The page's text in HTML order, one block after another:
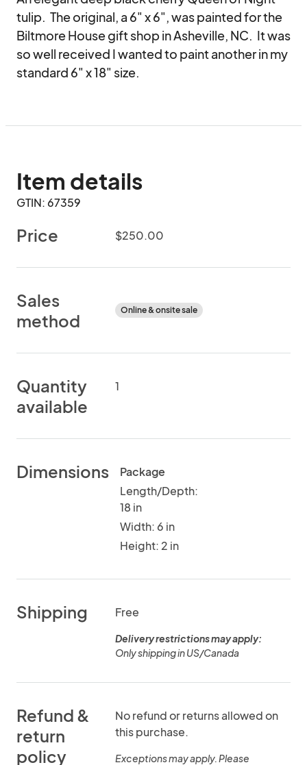
tulip.  The original, a 6" x 6", was painted for the
Biltmore House gift shop in Asheville, NC.  It was
so well received I wanted to paint another in my
standard 6" x 18" size.
Item details
GTIN: 67359
Price $250.00
Sales
method
Online & onsite sale
Quantity
available
1
Dimensions
Package
Length/Depth:
18 in
Width: 6 in
Height: 2 in
Shipping Free
Delivery restrictions may apply:
Only shipping in US/Canada
Refund &
return
policy
No refund or returns allowed on
this purchase.
Exceptions may apply. Please